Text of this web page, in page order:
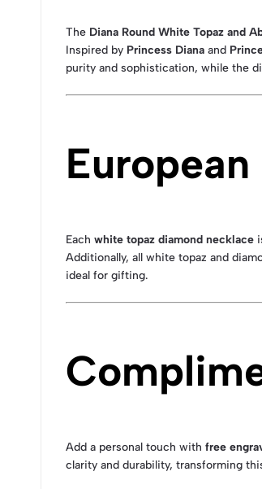
The Diana Round White Topaz and
Inspired by Princess Diana and
purity and sophistication, while the
Each white topaz diamond necklace
Additionally, all white topaz and
ideal for gifting.
Add a personal touch with free
clarity and durability, transforming